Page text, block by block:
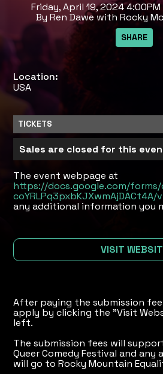
Friday, April 19, 2024
By Ren Dawe with Rocky
Location:
USA
TICKETS
Sales are closed for this
The event webpage at
https://docs.google.com/forms/
coYRLPq3pxbKJXwmAjDACt4A/
any additional information you
VISIT
After paying the submission
apply by clicking the "Visit
left.
The submission fees will
Queer Comedy Festival and
will go to Rocky Mountain